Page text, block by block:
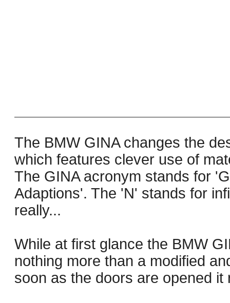
The BMW GINA changes the
which features clever use of
The GINA acronym stands for
Adaptions'. The 'N' stands for
really...
While at first glance the BMW
nothing more than a modified
soon as the doors are opened